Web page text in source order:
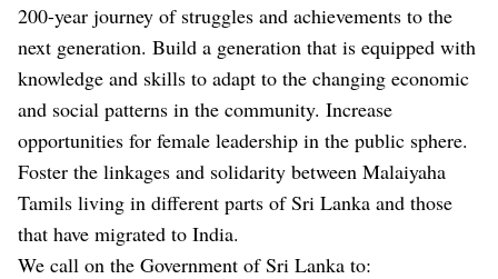
200-year journey of struggles and achievements to the
next generation. Build a generation that is equipped with
knowledge and skills to adapt to the changing economic
and social patterns in the community. Increase
opportunities for female leadership in the public sphere.
Foster the linkages and solidarity between Malaiyaha
Tamils living in different parts of Sri Lanka and those
that have migrated to India.
We call on the Government of Sri Lanka to: